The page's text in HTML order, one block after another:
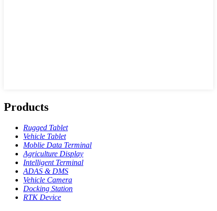
Products
Rugged Tablet
Vehicle Tablet
Moblie Data Terminal
Agriculture Display
Intelligent Terminal
ADAS & DMS
Vehicle Camera
Docking Station
RTK Device